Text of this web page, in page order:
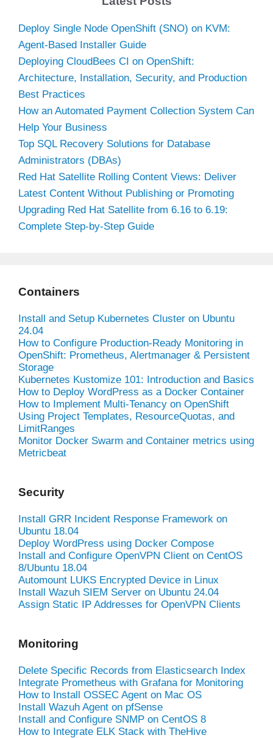
Deploy Single Node OpenShift (SNO) on KVM:
Agent-Based Installer Guide
Deploying CloudBees CI on OpenShift:
Architecture, Installation, Security, and Production
Best Practices
How an Automated Payment Collection System Can
Help Your Business
Top SQL Recovery Solutions for Database
Administrators (DBAs)
Red Hat Satellite Rolling Content Views: Deliver
Latest Content Without Publishing or Promoting
Upgrading Red Hat Satellite from 6.16 to 6.19:
Complete Step-by-Step Guide
Containers
Install and Setup Kubernetes Cluster on Ubuntu
24.04
How to Configure Production-Ready Monitoring in
OpenShift: Prometheus, Alertmanager & Persistent
Storage
Kubernetes Kustomize 101: Introduction and Basics
How to Deploy WordPress as a Docker Container
How to Implement Multi-Tenancy on OpenShift
Using Project Templates, ResourceQuotas, and
LimitRanges
Monitor Docker Swarm and Container metrics using
Metricbeat
Security
Install GRR Incident Response Framework on
Ubuntu 18.04
Deploy WordPress using Docker Compose
Install and Configure OpenVPN Client on CentOS
8/Ubuntu 18.04
Automount LUKS Encrypted Device in Linux
Install Wazuh SIEM Server on Ubuntu 24.04
Assign Static IP Addresses for OpenVPN Clients
Monitoring
Delete Specific Records from Elasticsearch Index
Integrate Prometheus with Grafana for Monitoring
How to Install OSSEC Agent on Mac OS
Install Wazuh Agent on pfSense
Install and Configure SNMP on CentOS 8
How to Integrate ELK Stack with TheHive